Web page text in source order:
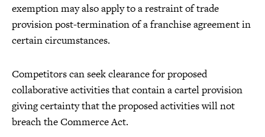
exemption may also apply to a restraint of trade
provision post-termination of a franchise agreement in
certain circumstances.
Competitors can seek clearance for proposed
collaborative activities that contain a cartel provision
giving certainty that the proposed activities will not
breach the Commerce Act.